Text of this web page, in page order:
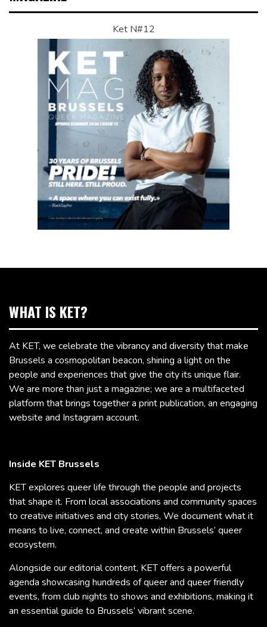
Ket N#12
WHAT IS KET?
At KET, we celebrate the vibrancy and diversity that make
Brussels a cosmopolitan beacon, shining a light on the
people and experiences that give the city its unique flair.
We are more than just a magazine; we are a multifaceted
platform that brings together a print publication, an engaging
website and Instagram account.
Inside KET Brussels
KET explores queer life through the people and projects
that shape it. From local associations and community spaces
to creative initiatives and city stories, We document what it
means to live, connect, and create within Brussels’ queer
ecosystem.
Alongside our editorial content, KET offers a powerful
agenda showcasing hundreds of queer and queer friendly
events, from club nights to shows and exhibitions, making it
an essential guide to Brussels’ vibrant scene.